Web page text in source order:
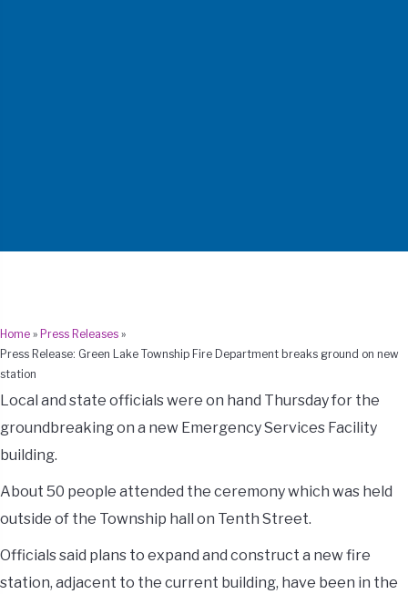
Home » Press Releases »
Press Release: Green Lake Township Fire Department breaks ground on new
station
Local and state officials were on hand Thursday for the
groundbreaking on a new Emergency Services Facility
building.
About 50 people attended the ceremony which was held
outside of the Township hall on Tenth Street.
Officials said plans to expand and construct a new fire
station, adjacent to the current building, have been in the